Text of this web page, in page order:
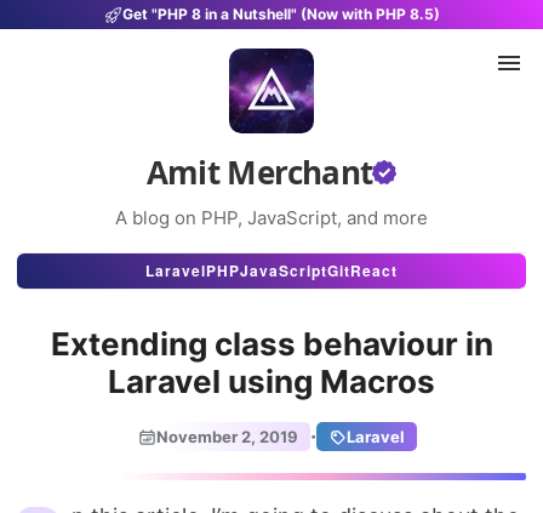
Get "PHP 8 in a Nutshell" (Now with PHP 8.5)
Amit Merchant
A blog on PHP, JavaScript, and more
Articles
Projects
LaravelPHPJavaScriptGitReact
Extending class behaviour in
Laravel using Macros
November 2, 2019 · Laravel